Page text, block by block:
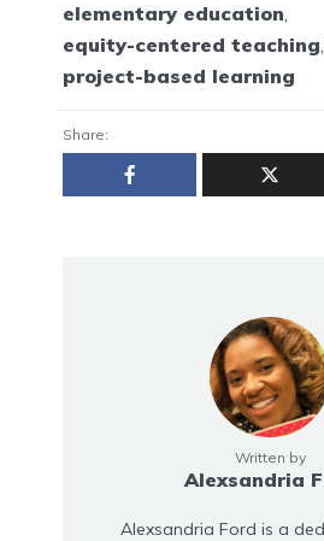
elementary education,
equity-centered teaching,
project-based learning
Share:
Written by
Alexsandria
Alexsandria Ford is a